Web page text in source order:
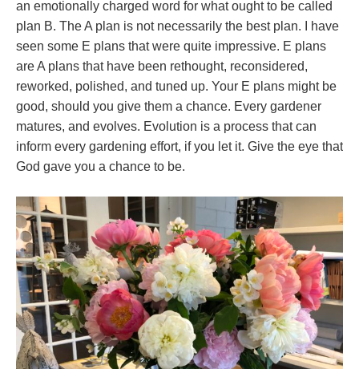
an emotionally charged word for what ought to be called
plan B. The A plan is not necessarily the best plan. I have
seen some E plans that were quite impressive. E plans
are A plans that have been rethought, reconsidered,
reworked, polished, and tuned up. Your E plans might be
good, should you give them a chance. Every gardener
matures, and evolves. Evolution is a process that can
inform every gardening effort, if you let it. Give the eye that
God gave you a chance to be.